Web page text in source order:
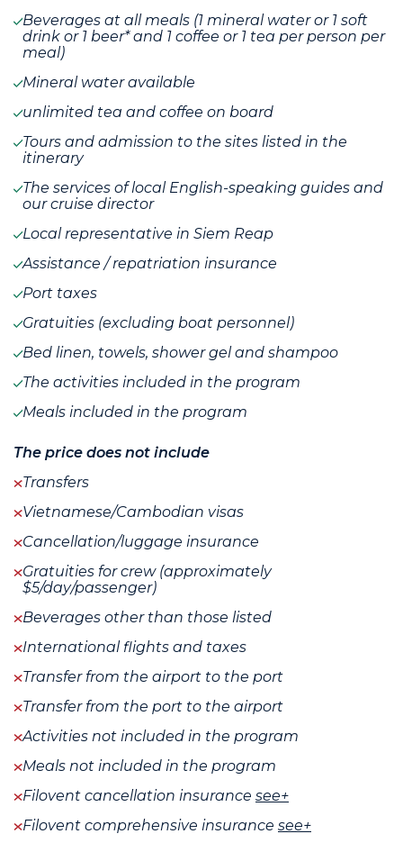
Beverages at all meals (1 mineral water or 1 soft
drink or 1 beer* and 1 coffee or 1 tea per person per
meal)
Mineral water available
unlimited tea and coffee on board
Tours and admission to the sites listed in the
itinerary
The services of local English-speaking guides and
our cruise director
Local representative in Siem Reap
Assistance / repatriation insurance
Port taxes
Gratuities (excluding boat personnel)
Bed linen, towels, shower gel and shampoo
The activities included in the program
Meals included in the program
The price does not include
Transfers
Vietnamese/Cambodian visas
Cancellation/luggage insurance
Gratuities for crew (approximately
$5/day/passenger)
Beverages other than those listed
International flights and taxes
Transfer from the airport to the port
Transfer from the port to the airport
Activities not included in the program
Meals not included in the program
Filovent cancellation insurance see+
Filovent comprehensive insurance see+